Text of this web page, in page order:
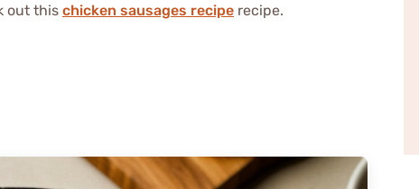
out this chicken sausages recipe recipe.